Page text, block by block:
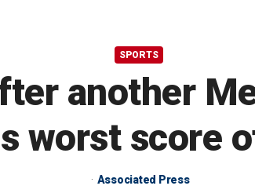
SPORTS
another
worst score
Associated Press